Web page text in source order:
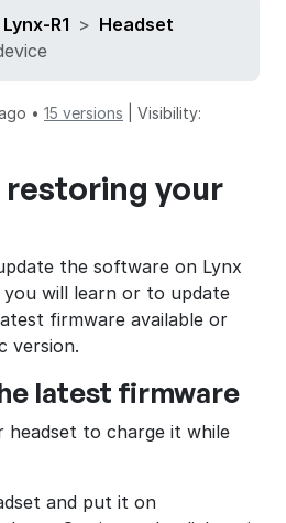
Lynx-R1
Headset
• 15 versions Visibility:
your
the software on Lynx
you will learn or to update
firmware available or
version.
latest firmware
to charge it while
and put it on